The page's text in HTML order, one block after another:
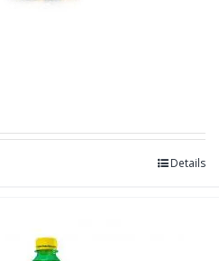
Details